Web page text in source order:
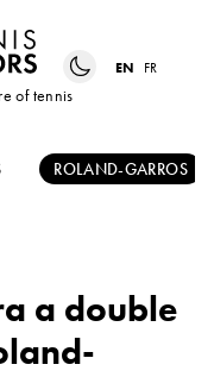
of tennis
EN FR
ROLAND-GARROS
a double